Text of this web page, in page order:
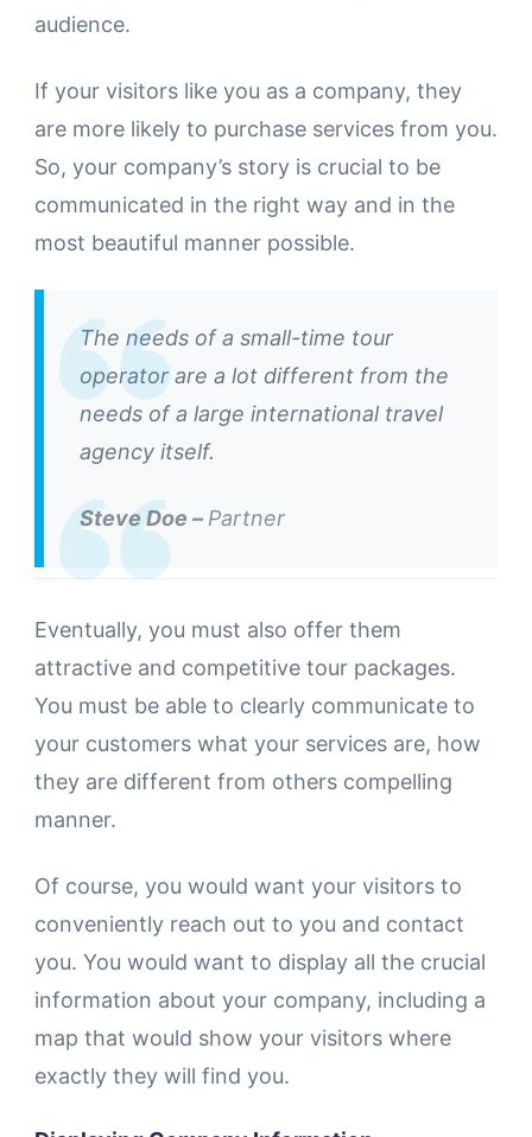
audience.
If your visitors like you as a company, they
are more likely to purchase services from you.
So, your company’s story is crucial to be
communicated in the right way and in the
most beautiful manner possible.
The needs of a small-time tour
operator are a lot different from the
needs of a large international travel
agency itself.
Steve Doe – Partner
Eventually, you must also offer them
attractive and competitive tour packages.
You must be able to clearly communicate to
your customers what your services are, how
they are different from others compelling
manner.
Of course, you would want your visitors to
conveniently reach out to you and contact
you. You would want to display all the crucial
information about your company, including a
map that would show your visitors where
exactly they will find you.